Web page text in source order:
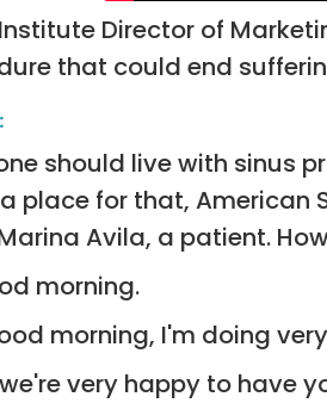
Director of
that could end
one should live with sinus
place for that, American
Avila, a patient.
morning.
morning, I'm doing
very happy to have